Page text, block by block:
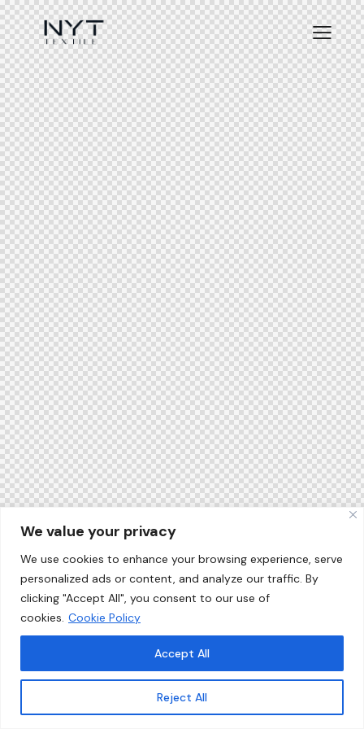
We value your privacy
We use cookies to enhance your browsing experience, serve
personalized ads or content, and analyze our traffic. By
clicking "Accept All", you consent to our use of
cookies. Cookie Policy
Reject All
Accept All